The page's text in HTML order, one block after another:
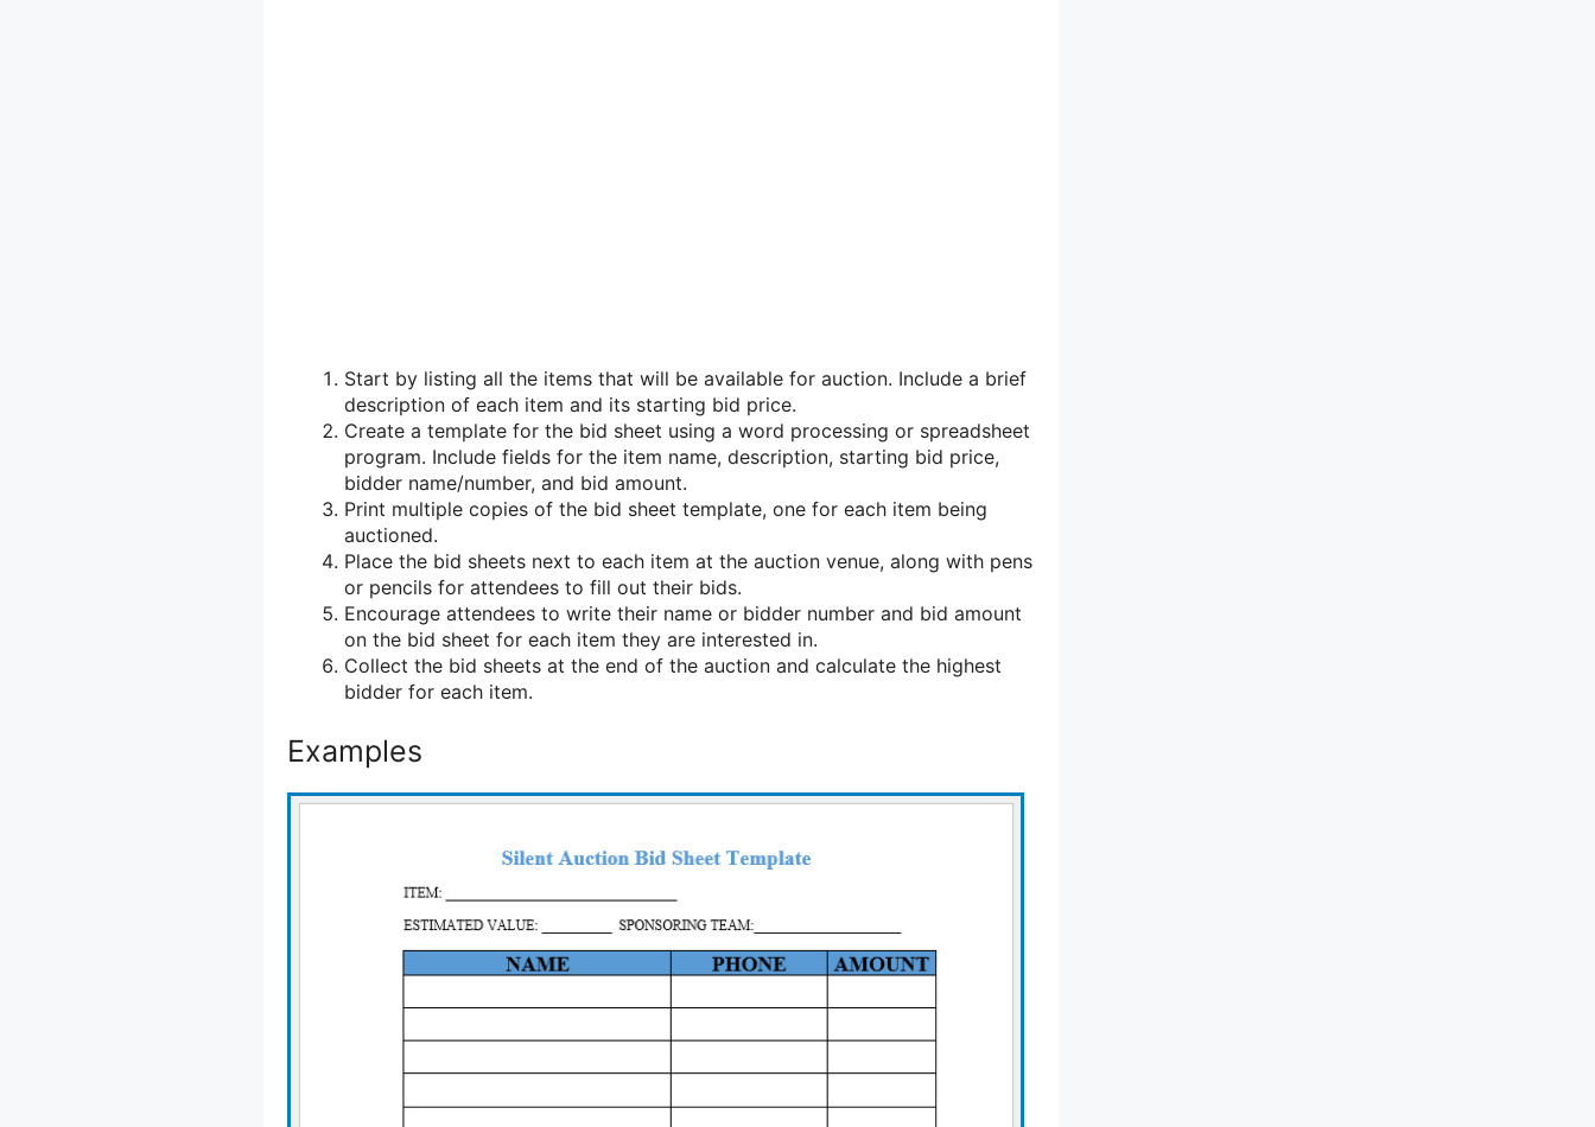
Start by listing all the items that will be available for auction. Include a brief
description of each item and its starting bid price.
Create a template for the bid sheet using a word processing or spreadsheet
program. Include fields for the item name, description, starting bid price,
bidder name/number, and bid amount.
Print multiple copies of the bid sheet template, one for each item being
auctioned.
Place the bid sheets next to each item at the auction venue, along with pens
or pencils for attendees to fill out their bids.
Encourage attendees to write their name or bidder number and bid amount
on the bid sheet for each item they are interested in.
Collect the bid sheets at the end of the auction and calculate the highest
bidder for each item.
Examples